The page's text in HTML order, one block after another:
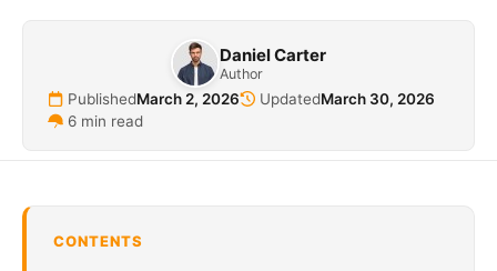
Daniel Carter
Author
PublishedMarch 2, 2026 UpdatedMarch 30, 2026
6 min read
CONTENTS